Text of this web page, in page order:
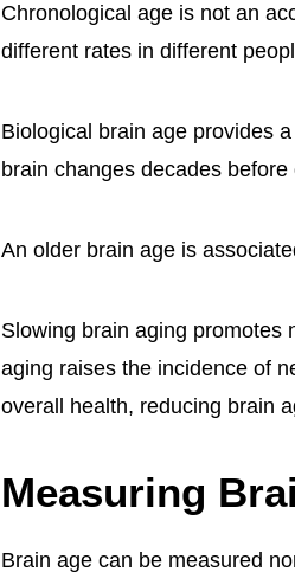
Chronological age is not an
different rates in different
Biological brain age provides
brain changes decades before
An older brain age is
Slowing brain aging promotes
aging raises the incidence of
overall health, reducing brain
Measuring
Brain age can be measured